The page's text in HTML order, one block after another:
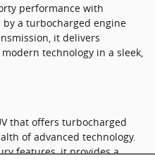
performance with
a turbocharged engine
it delivers
technology in a sleek,
that offers turbocharged
of advanced technology.
features, it provides a